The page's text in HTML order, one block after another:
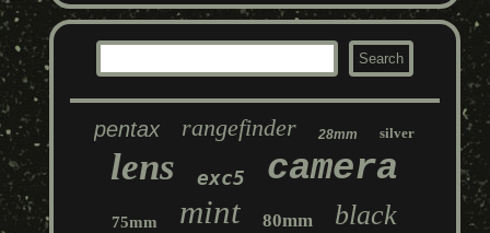
pentax rangefinder 28mm silver
lens exc5 camera
75mm mint 80mm black